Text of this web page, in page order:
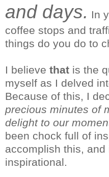
and days. In
coffee stops and
things do you do to
I believe that is the
myself as I delved
Because of this, I
precious minutes of
delight to our
been chock full of
accomplish this,
inspirational.